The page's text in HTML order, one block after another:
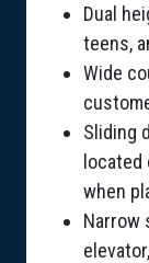
Dual
teens,
Wide
Sliding
located
when
Narrow